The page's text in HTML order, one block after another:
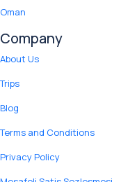
Oman
Company
About Us
Trips
Blog
Terms and Conditions
Privacy Policy